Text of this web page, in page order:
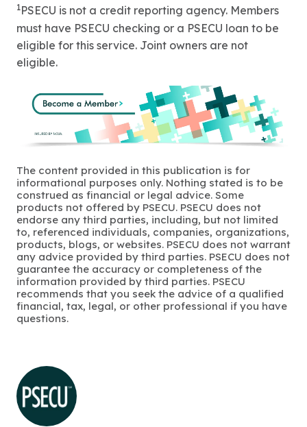
1PSECU is not a credit reporting agency. Members
must have PSECU checking or a PSECU loan to be
eligible for this service. Joint owners are not
eligible.
The content provided in this publication is for
informational purposes only. Nothing stated is to be
construed as financial or legal advice. Some
products not offered by PSECU. PSECU does not
endorse any third parties, including, but not limited
to, referenced individuals, companies, organizations,
products, blogs, or websites. PSECU does not warrant
any advice provided by third parties. PSECU does not
guarantee the accuracy or completeness of the
information provided by third parties. PSECU
recommends that you seek the advice of a qualified
financial, tax, legal, or other professional if you have
questions.